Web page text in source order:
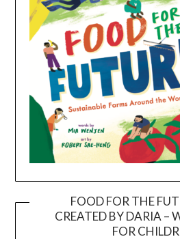
FOOD FOR THE
CREATED BY DARIA –
FOR